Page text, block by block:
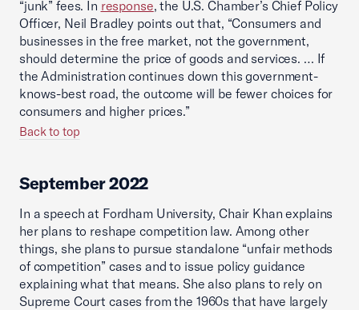
“junk” fees. In response, the U.S. Chamber’s Chief Policy
Officer, Neil Bradley points out that, “Consumers and
businesses in the free market, not the government,
should determine the price of goods and services. … If
the Administration continues down this government-
knows-best road, the outcome will be fewer choices for
consumers and higher prices.”
Back to top
September 2022
In a speech at Fordham University, Chair Khan explains
her plans to reshape competition law. Among other
things, she plans to pursue standalone “unfair methods
of competition” cases and to issue policy guidance
explaining what that means. She also plans to rely on
Supreme Court cases from the 1960s that have largely